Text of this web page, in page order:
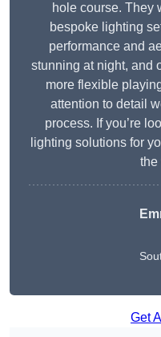
hole course. They
bespoke lighting
performance and
stunning at night, and
more flexible
attention to detail
process. If you’re
lighting solutions for
the
Get